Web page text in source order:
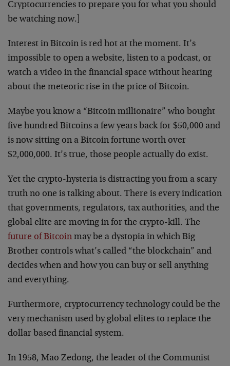
Cryptocurrencies to prepare you for what you should
be watching now.]
Interest in Bitcoin is red hot at the moment. It’s
impossible to open a website, listen to a podcast, or
watch a video in the financial space without hearing
about the meteoric rise in the price of Bitcoin.
Maybe you know a “Bitcoin millionaire” who bought
five hundred Bitcoins a few years back for $50,000 and
is now sitting on a Bitcoin fortune worth over
$2,000,000. It’s true, those people actually do exist.
Yet the crypto-hysteria is distracting you from a scary
truth no one is talking about. There is every indication
that governments, regulators, tax authorities, and the
global elite are moving in for the crypto-kill. The
future of Bitcoin may be a dystopia in which Big
Brother controls what’s called “the blockchain” and
decides when and how you can buy or sell anything
and everything.
Furthermore, cryptocurrency technology could be the
very mechanism used by global elites to replace the
dollar based financial system.
In 1958, Mao Zedong, the leader of the Communist